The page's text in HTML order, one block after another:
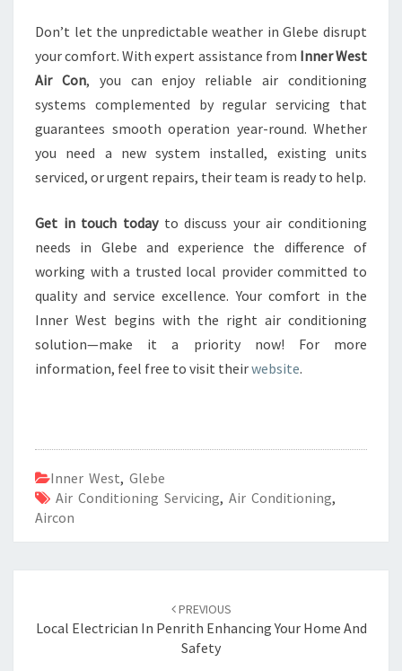
Don’t let the unpredictable weather in Glebe disrupt
your comfort. With expert assistance from Inner West
Air Con, you can enjoy reliable air conditioning
systems complemented by regular servicing that
guarantees smooth operation year-round. Whether
you need a new system installed, existing units
serviced, or urgent repairs, their team is ready to help.
Get in touch todayto discuss your air conditioning
needs in Glebe and experience the difference of
working with a trusted local provider committed to
quality and service excellence. Your comfort in the
Inner West begins with the right air conditioning
solution—make it a priority now! For more
information, feel free to visit theirwebsite.
Inner West, Glebe
Air Conditioning Servicing, Air Conditioning,
Aircon
navigation
PREVIOUS
Local Electrician In Penrith Enhancing Your Home And
Safety